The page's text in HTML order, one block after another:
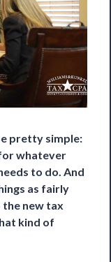
pretty simple:
whatever
to do. And
as fairly
new tax
kind of